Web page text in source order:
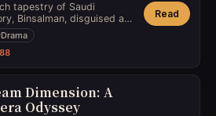
tapestry of Saudi
Binsalman, disguised as
through the kingdom's
struggles to reclaim his
teetering on the
Drama
88
Read
Dimension: A
Odyssey